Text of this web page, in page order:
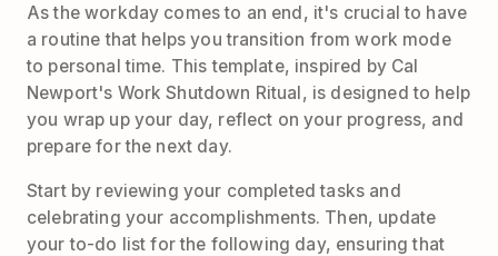
As the workday comes to an end, it's crucial to have
a routine that helps you transition from work mode
to personal time. This template, inspired by Cal
Newport's Work Shutdown Ritual, is designed to help
you wrap up your day, reflect on your progress, and
prepare for the next day.
Start by reviewing your completed tasks and
celebrating your accomplishments. Then, update
your to-do list for the following day, ensuring that